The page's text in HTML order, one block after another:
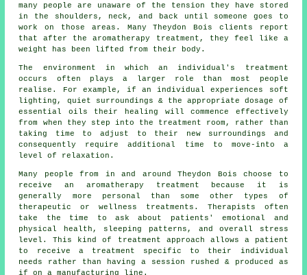
many people are unaware of the tension they have stored
in the shoulders, neck, and back until someone goes to
work on those areas. Many Theydon Bois clients report
that after the aromatherapy treatment, they feel like a
weight has been lifted from their body.
The environment in which an individual's treatment
occurs often plays a larger role than most people
realise. For example, if an individual experiences soft
lighting, quiet surroundings & the appropriate dosage of
essential oils their healing will commence effectively
from when they step into the treatment room, rather than
taking time to adjust to their new surroundings and
consequently require additional time to move-into a
level of relaxation.
Many people from in and around Theydon Bois choose to
receive an aromatherapy treatment because it is
generally more personal than some other types of
therapeutic or wellness treatments. Therapists often
take the time to ask about patients' emotional and
physical health, sleeping patterns, and overall stress
level. This kind of treatment approach allows a patient
to receive a treatment specific to their individual
needs rather than having a session rushed & produced as
if on a manufacturing line.